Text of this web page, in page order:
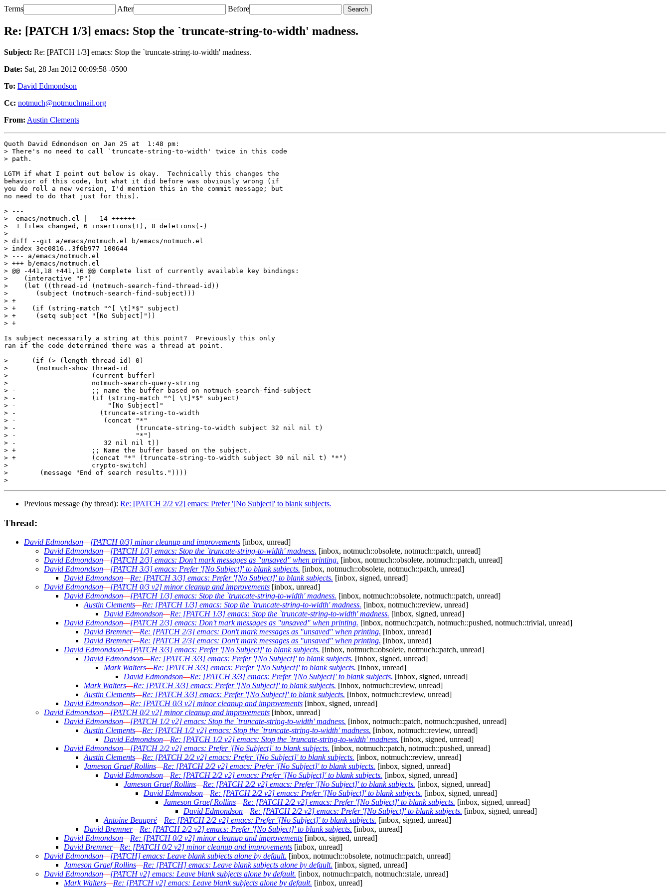
Terms After Before
Re: [PATCH 1/3] emacs: Stop the `truncate-string-to-width' madness.
Subject: Re: [PATCH 1/3] emacs: Stop the `truncate-string-to-width' madness.
Date: Sat, 28 Jan 2012 00:09:58 -0500
To: David Edmondson
Cc: notmuch@notmuchmail.org
From: Austin Clements
Quoth David Edmondson on Jan 25 at  1:48 pm:
> There's no need to call `truncate-string-to-width' twice in this code
> path.
LGTM if what I point out below is okay.  Technically this changes the
behavior of this code, but what it did before was obviously wrong (if
you do roll a new version, I'd mention this in the commit message; but
no need to do that just for this).
> ---
>  emacs/notmuch.el |   14 ++++++--------
>  1 files changed, 6 insertions(+), 8 deletions(-)
>
> diff --git a/emacs/notmuch.el b/emacs/notmuch.el
> index 3ec0816..3f6b977 100644
> --- a/emacs/notmuch.el
> +++ b/emacs/notmuch.el
> @@ -441,18 +441,16 @@ Complete list of currently available key bindings:
>    (interactive "P")
>    (let ((thread-id (notmuch-search-find-thread-id))
>  	(subject (notmuch-search-find-subject)))
> +
> +    (if (string-match "^[ \t]*$" subject)
> +	(setq subject "[No Subject]"))
> +
Is subject necessarily a string at this point?  Previously this only
ran if the code determined there was a thread at point.
>      (if (> (length thread-id) 0)
>  	(notmuch-show thread-id
>  		      (current-buffer)
>  		      notmuch-search-query-string
> -		      ;; name the buffer based on notmuch-search-find-subject
> -		      (if (string-match "^[ \t]*$" subject)
> -			  "[No Subject]"
> -			(truncate-string-to-width
> -			 (concat "*"
> -				 (truncate-string-to-width subject 32 nil nil t)
> -				 "*")
> -			 32 nil nil t))
> +		      ;; Name the buffer based on the subject.
> +		      (concat "*" (truncate-string-to-width subject 30 nil nil t) "*")
>  		      crypto-switch)
>        (message "End of search results."))))
Previous message (by thread): Re: [PATCH 2/2 v2] emacs: Prefer '[No Subject]' to blank subjects.
Thread:
David Edmondson—[PATCH 0/3] minor cleanup and improvements [inbox, unread]
David Edmondson—[PATCH 1/3] emacs: Stop the `truncate-string-to-width' madness. [inbox, notmuch::obsolete, notmuch::patch, unread]
David Edmondson—[PATCH 2/3] emacs: Don't mark messages as "unsaved" when printing. [inbox, notmuch::obsolete, notmuch::patch, unread]
David Edmondson—[PATCH 3/3] emacs: Prefer '[No Subject]' to blank subjects. [inbox, notmuch::obsolete, notmuch::patch, unread]
David Edmondson—Re: [PATCH 3/3] emacs: Prefer '[No Subject]' to blank subjects. [inbox, signed, unread]
David Edmondson—[PATCH 0/3 v2] minor cleanup and improvements [inbox, unread]
David Edmondson—[PATCH 1/3] emacs: Stop the `truncate-string-to-width' madness. [inbox, notmuch::obsolete, notmuch::patch, unread]
Austin Clements—Re: [PATCH 1/3] emacs: Stop the `truncate-string-to-width' madness. [inbox, notmuch::review, unread]
David Edmondson—Re: [PATCH 1/3] emacs: Stop the `truncate-string-to-width' madness. [inbox, signed, unread]
David Edmondson—[PATCH 2/3] emacs: Don't mark messages as "unsaved" when printing. [inbox, notmuch::patch, notmuch::pushed, notmuch::trivial, unread]
David Bremner—Re: [PATCH 2/3] emacs: Don't mark messages as "unsaved" when printing. [inbox, unread]
David Bremner—Re: [PATCH 2/3] emacs: Don't mark messages as "unsaved" when printing. [inbox, unread]
David Edmondson—[PATCH 3/3] emacs: Prefer '[No Subject]' to blank subjects. [inbox, notmuch::obsolete, notmuch::patch, unread]
David Edmondson—Re: [PATCH 3/3] emacs: Prefer '[No Subject]' to blank subjects. [inbox, signed, unread]
Mark Walters—Re: [PATCH 3/3] emacs: Prefer '[No Subject]' to blank subjects. [inbox, unread]
David Edmondson—Re: [PATCH 3/3] emacs: Prefer '[No Subject]' to blank subjects. [inbox, signed, unread]
Mark Walters—Re: [PATCH 3/3] emacs: Prefer '[No Subject]' to blank subjects. [inbox, notmuch::review, unread]
Austin Clements—Re: [PATCH 3/3] emacs: Prefer '[No Subject]' to blank subjects. [inbox, notmuch::review, unread]
David Edmondson—Re: [PATCH 0/3 v2] minor cleanup and improvements [inbox, signed, unread]
David Edmondson—[PATCH 0/2 v2] minor cleanup and improvements [inbox, unread]
David Edmondson—[PATCH 1/2 v2] emacs: Stop the `truncate-string-to-width' madness. [inbox, notmuch::patch, notmuch::pushed, unread]
Austin Clements—Re: [PATCH 1/2 v2] emacs: Stop the `truncate-string-to-width' madness. [inbox, notmuch::review, unread]
David Edmondson—Re: [PATCH 1/2 v2] emacs: Stop the `truncate-string-to-width' madness. [inbox, signed, unread]
David Edmondson—[PATCH 2/2 v2] emacs: Prefer '[No Subject]' to blank subjects. [inbox, notmuch::patch, notmuch::pushed, unread]
Austin Clements—Re: [PATCH 2/2 v2] emacs: Prefer '[No Subject]' to blank subjects. [inbox, notmuch::review, unread]
Jameson Graef Rollins—Re: [PATCH 2/2 v2] emacs: Prefer '[No Subject]' to blank subjects. [inbox, signed, unread]
David Edmondson—Re: [PATCH 2/2 v2] emacs: Prefer '[No Subject]' to blank subjects. [inbox, signed, unread]
Jameson Graef Rollins—Re: [PATCH 2/2 v2] emacs: Prefer '[No Subject]' to blank subjects. [inbox, signed, unread]
David Edmondson—Re: [PATCH 2/2 v2] emacs: Prefer '[No Subject]' to blank subjects. [inbox, signed, unread]
Jameson Graef Rollins—Re: [PATCH 2/2 v2] emacs: Prefer '[No Subject]' to blank subjects. [inbox, signed, unread]
David Edmondson—Re: [PATCH 2/2 v2] emacs: Prefer '[No Subject]' to blank subjects. [inbox, signed, unread]
Antoine Beaupré—Re: [PATCH 2/2 v2] emacs: Prefer '[No Subject]' to blank subjects. [inbox, signed, unread]
David Bremner—Re: [PATCH 2/2 v2] emacs: Prefer '[No Subject]' to blank subjects. [inbox, unread]
David Edmondson—Re: [PATCH 0/2 v2] minor cleanup and improvements [inbox, signed, unread]
David Bremner—Re: [PATCH 0/2 v2] minor cleanup and improvements [inbox, unread]
David Edmondson—[PATCH] emacs: Leave blank subjects alone by default. [inbox, notmuch::obsolete, notmuch::patch, unread]
Jameson Graef Rollins—Re: [PATCH] emacs: Leave blank subjects alone by default. [inbox, signed, unread]
David Edmondson—[PATCH v2] emacs: Leave blank subjects alone by default. [inbox, notmuch::patch, notmuch::stale, unread]
Mark Walters—Re: [PATCH v2] emacs: Leave blank subjects alone by default. [inbox, unread]